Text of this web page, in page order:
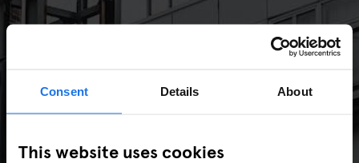
Consent Details About
This website uses cookies